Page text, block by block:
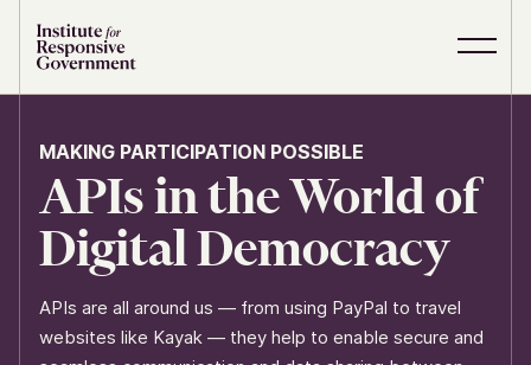
S
n
C
M
e
MAKING PARTICIPATION POSSIBLE
APIs in the World of
Digital Democracy
APIs are all around us — from using PayPal to travel
websites like Kayak — they help to enable secure and